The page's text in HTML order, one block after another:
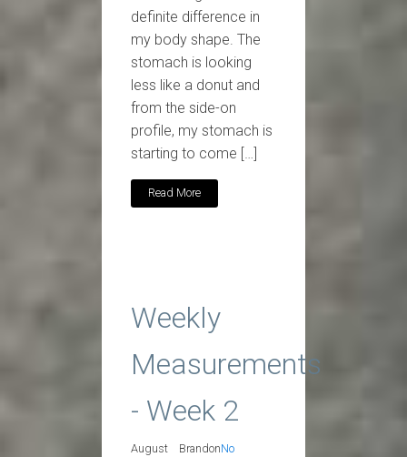
definite difference in
my body shape. The
stomach is looking
less like a donut and
from the side-on
profile, my stomach is
starting to come […]
Read More
Weekly
Measurements
- Week 2
August
BrandonNo